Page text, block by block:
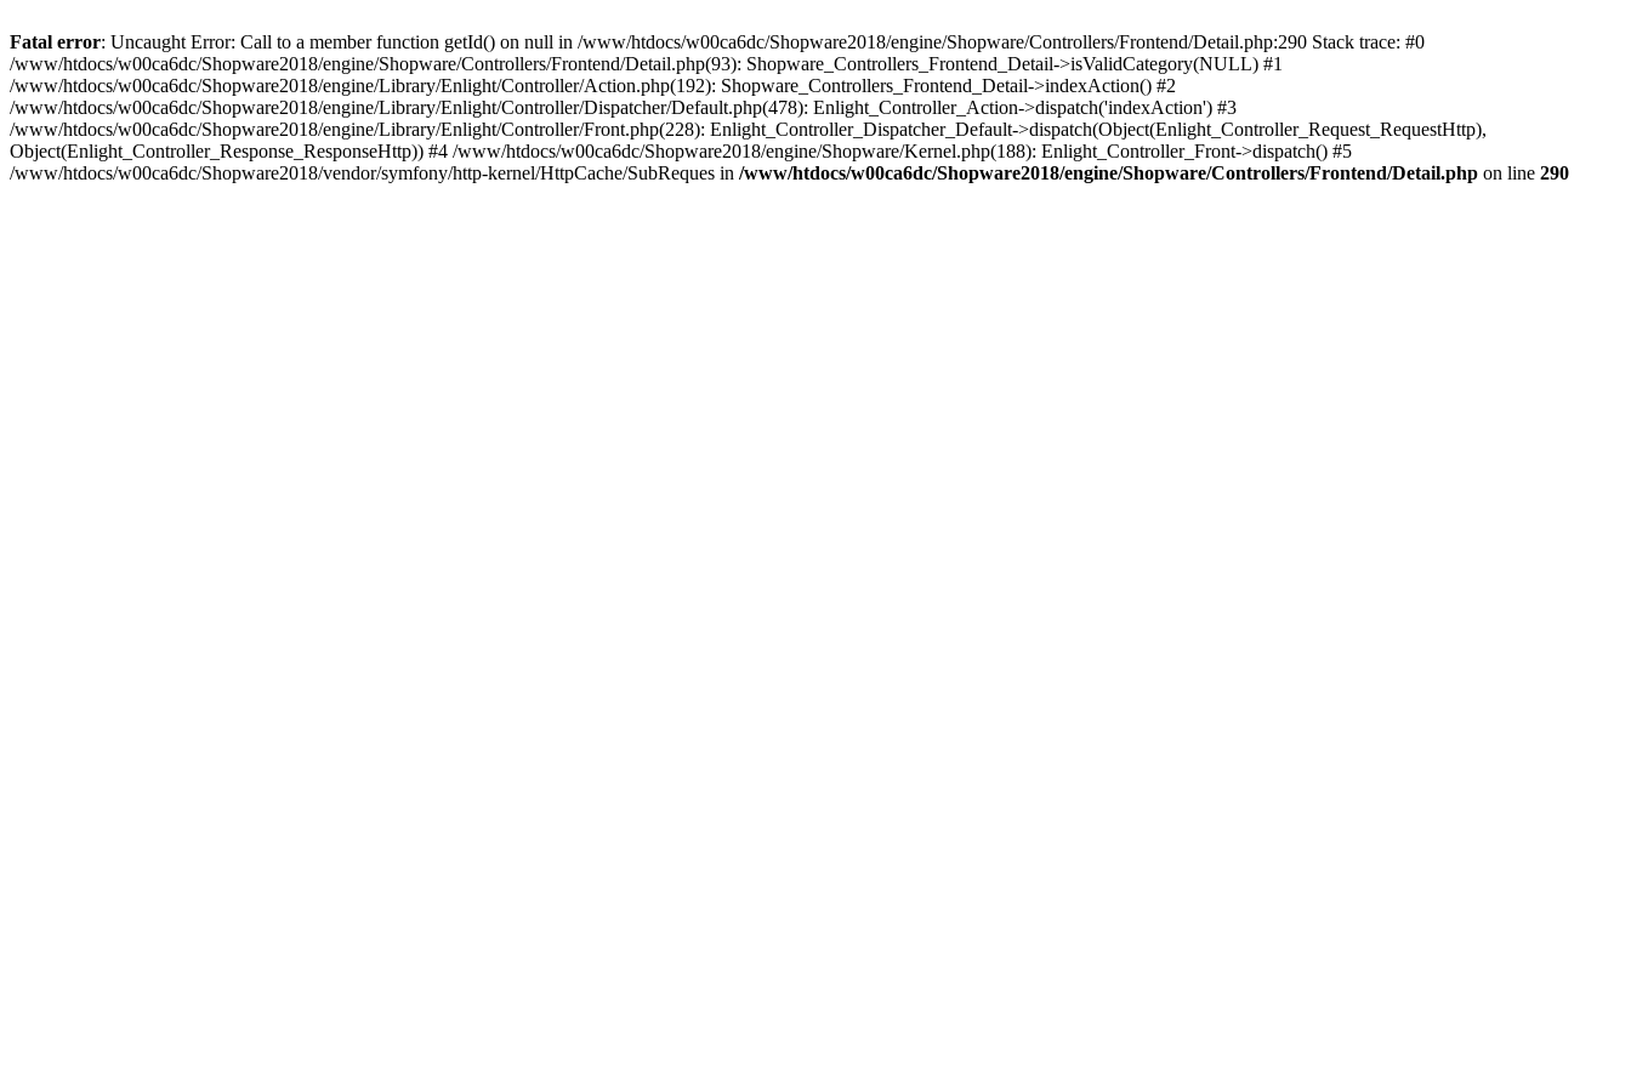
Fatal error: Uncaught Error: Call to a member function getId() on null in /www/htdocs/w00ca6dc/Shopware2018/engine/Shopware/Controllers/Frontend/Detail.php:290 Stack trace: #0
/www/htdocs/w00ca6dc/Shopware2018/engine/Shopware/Controllers/Frontend/Detail.php(93): Shopware_Controllers_Frontend_Detail->isValidCategory(NULL) #1
/www/htdocs/w00ca6dc/Shopware2018/engine/Library/Enlight/Controller/Action.php(192): Shopware_Controllers_Frontend_Detail->indexAction() #2
/www/htdocs/w00ca6dc/Shopware2018/engine/Library/Enlight/Controller/Dispatcher/Default.php(478): Enlight_Controller_Action->dispatch('indexAction') #3
/www/htdocs/w00ca6dc/Shopware2018/engine/Library/Enlight/Controller/Front.php(228): Enlight_Controller_Dispatcher_Default->dispatch(Object(Enlight_Controller_Request_RequestHttp),
Object(Enlight_Controller_Response_ResponseHttp)) #4 /www/htdocs/w00ca6dc/Shopware2018/engine/Shopware/Kernel.php(188): Enlight_Controller_Front->dispatch() #5
/www/htdocs/w00ca6dc/Shopware2018/vendor/symfony/http-kernel/HttpCache/SubReques in /www/htdocs/w00ca6dc/Shopware2018/engine/Shopware/Controllers/Frontend/Detail.php on line 290